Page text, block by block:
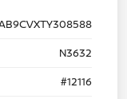
N3632
#12116